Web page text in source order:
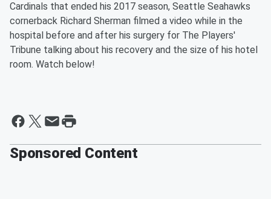
Cardinals that ended his 2017 season, Seattle Seahawks
cornerback Richard Sherman filmed a video while in the
hospital before and after his surgery for The Players'
Tribune talking about his recovery and the size of his hotel
room. Watch below!
Sponsored Content